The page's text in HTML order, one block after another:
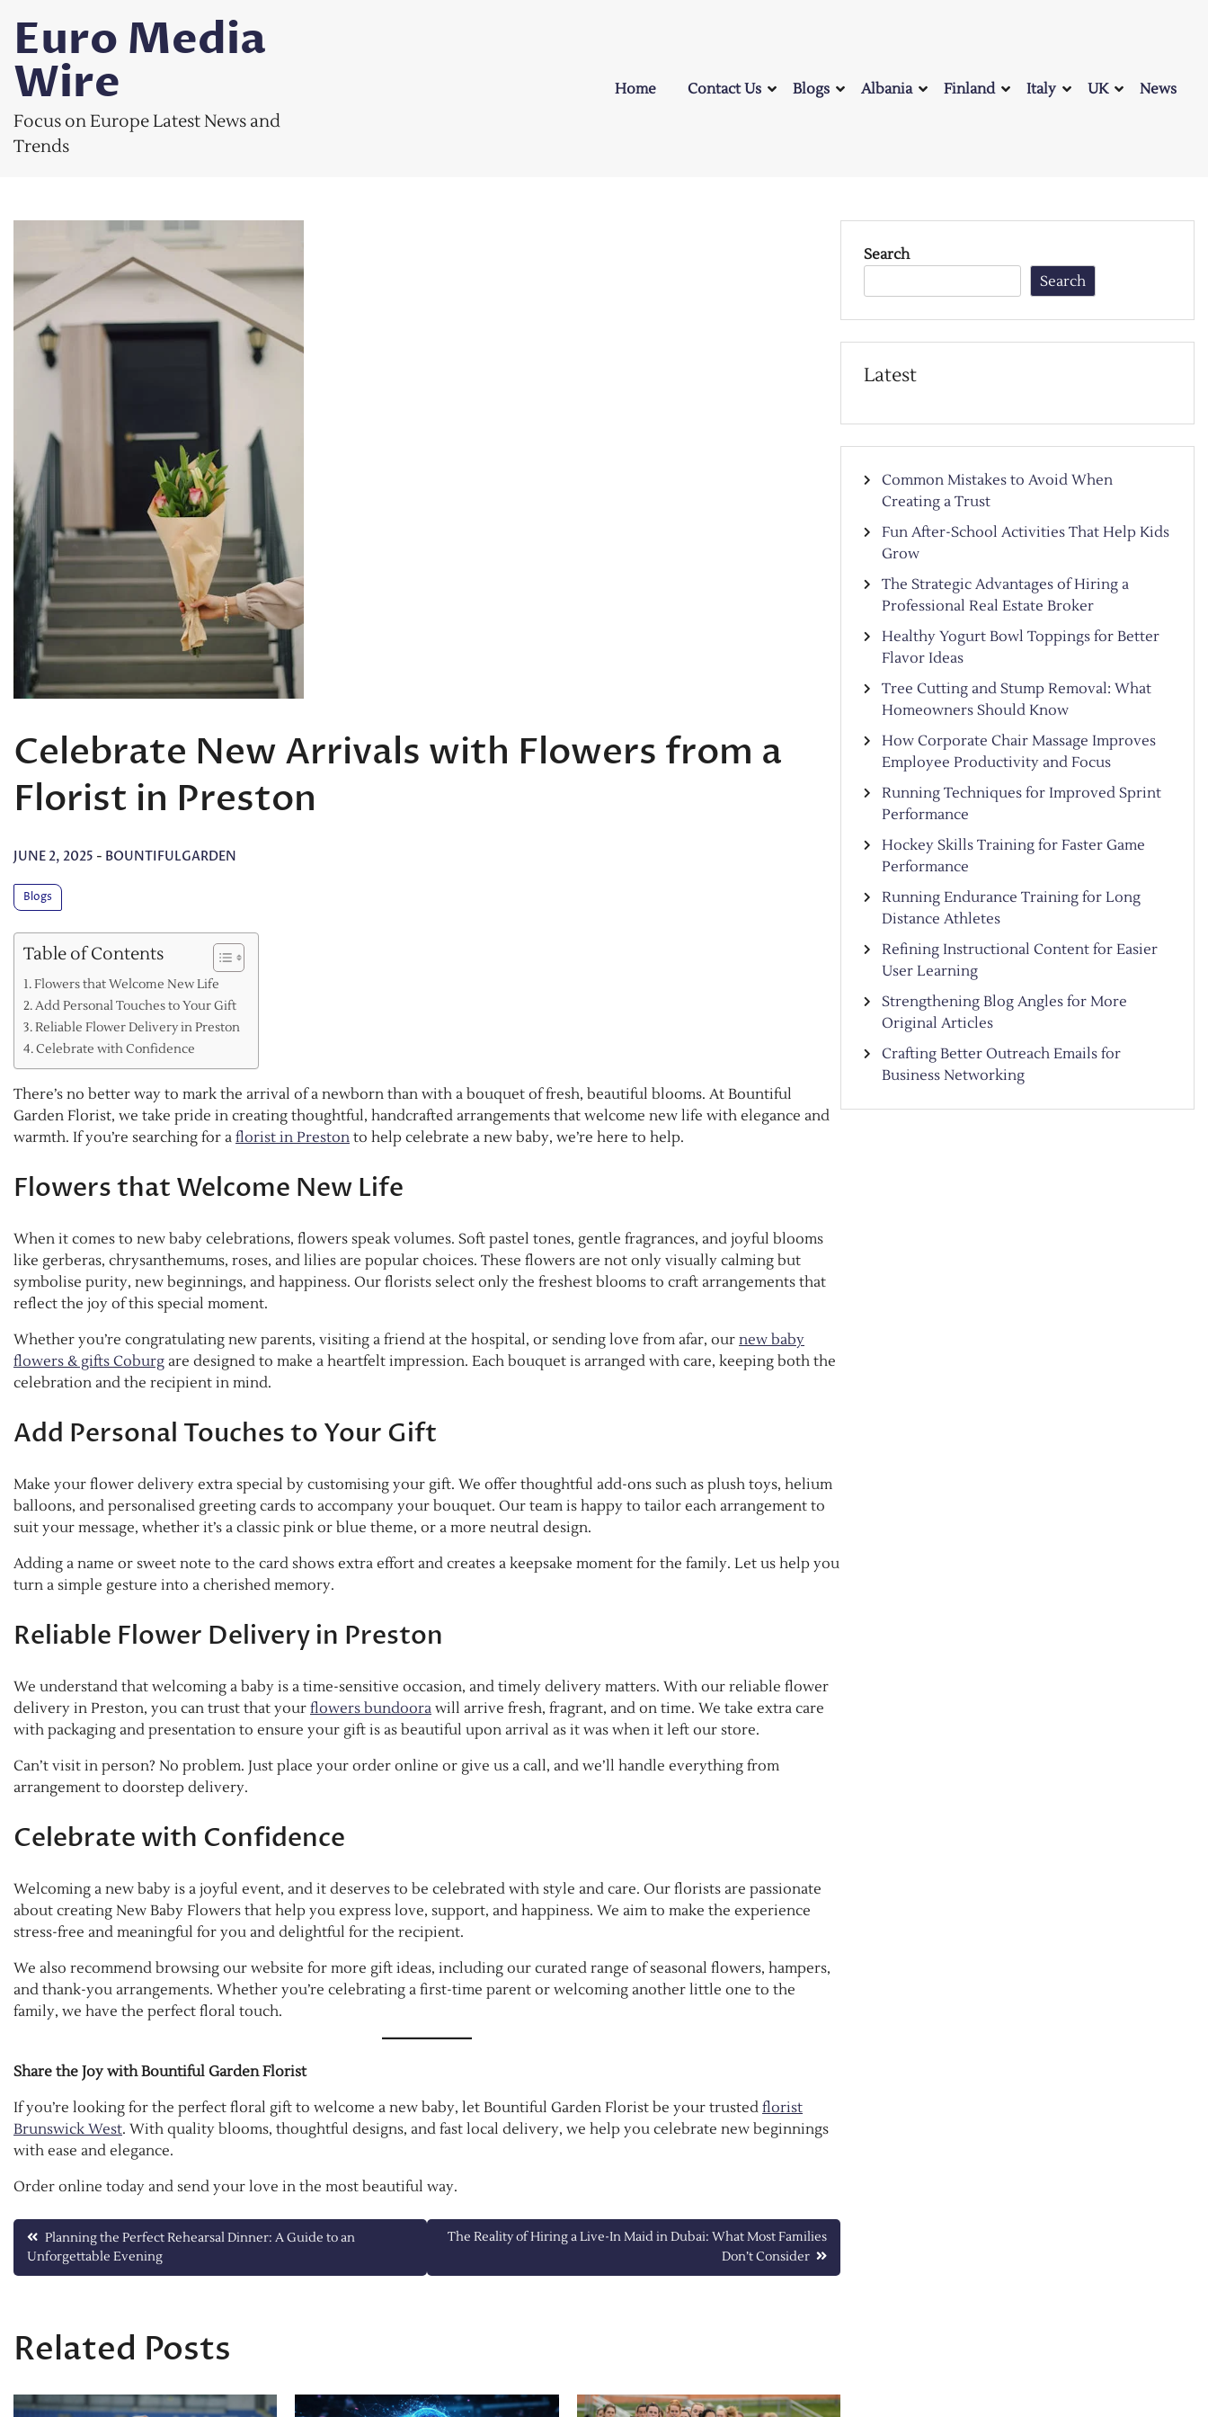
content
Euro Media
Wire
Focus on Europe Latest News and
Trends
Home Contact Us Blogs Albania Finland Italy UK News
Celebrate New Arrivals with Flowers from a
Florist in Preston
JUNE 2, 2025 - BOUNTIFULGARDEN
Blogs
Table of Contents
Flowers that Welcome New Life
Add Personal Touches to Your Gift
Reliable Flower Delivery in Preston
Celebrate with Confidence
There’s no better way to mark the arrival of a newborn than with a bouquet of fresh, beautiful blooms. At Bountiful
Garden Florist, we take pride in creating thoughtful, handcrafted arrangements that welcome new life with elegance and
warmth. If you’re searching for a florist in Preston to help celebrate a new baby, we’re here to help.
Flowers that Welcome New Life
When it comes to new baby celebrations, flowers speak volumes. Soft pastel tones, gentle fragrances, and joyful blooms
like gerberas, chrysanthemums, roses, and lilies are popular choices. These flowers are not only visually calming but
symbolise purity, new beginnings, and happiness. Our florists select only the freshest blooms to craft arrangements that
reflect the joy of this special moment.
Whether you’re congratulating new parents, visiting a friend at the hospital, or sending love from afar, our new baby
flowers & gifts Coburg are designed to make a heartfelt impression. Each bouquet is arranged with care, keeping both the
celebration and the recipient in mind.
Add Personal Touches to Your Gift
Make your flower delivery extra special by customising your gift. We offer thoughtful add-ons such as plush toys, helium
balloons, and personalised greeting cards to accompany your bouquet. Our team is happy to tailor each arrangement to
suit your message, whether it’s a classic pink or blue theme, or a more neutral design.
Adding a name or sweet note to the card shows extra effort and creates a keepsake moment for the family. Let us help you
turn a simple gesture into a cherished memory.
Reliable Flower Delivery in Preston
We understand that welcoming a baby is a time-sensitive occasion, and timely delivery matters. With our reliable flower
delivery in Preston, you can trust that your flowers bundoora will arrive fresh, fragrant, and on time. We take extra care
with packaging and presentation to ensure your gift is as beautiful upon arrival as it was when it left our store.
Can’t visit in person? No problem. Just place your order online or give us a call, and we’ll handle everything from
arrangement to doorstep delivery.
Celebrate with Confidence
Welcoming a new baby is a joyful event, and it deserves to be celebrated with style and care. Our florists are passionate
about creating New Baby Flowers that help you express love, support, and happiness. We aim to make the experience
stress-free and meaningful for you and delightful for the recipient.
We also recommend browsing our website for more gift ideas, including our curated range of seasonal flowers, hampers,
and thank-you arrangements. Whether you’re celebrating a first-time parent or welcoming another little one to the
family, we have the perfect floral touch.
Share the Joy with Bountiful Garden Florist
If you’re looking for the perfect floral gift to welcome a new baby, let Bountiful Garden Florist be your trusted florist
Brunswick West. With quality blooms, thoughtful designs, and fast local delivery, we help you celebrate new beginnings
with ease and elegance.
Order online today and send your love in the most beautiful way.
Post
navigation
Planning the Perfect Rehearsal Dinner: A Guide to an
Unforgettable Evening
The Reality of Hiring a Live-In Maid in Dubai: What Most Families
Don’t Consider
Related Posts
Search
Search
Latest
Common Mistakes to Avoid When
Creating a Trust
Fun After-School Activities That Help Kids
Grow
The Strategic Advantages of Hiring a
Professional Real Estate Broker
Healthy Yogurt Bowl Toppings for Better
Flavor Ideas
Tree Cutting and Stump Removal: What
Homeowners Should Know
How Corporate Chair Massage Improves
Employee Productivity and Focus
Running Techniques for Improved Sprint
Performance
Hockey Skills Training for Faster Game
Performance
Running Endurance Training for Long
Distance Athletes
Refining Instructional Content for Easier
User Learning
Strengthening Blog Angles for More
Original Articles
Crafting Better Outreach Emails for
Business Networking